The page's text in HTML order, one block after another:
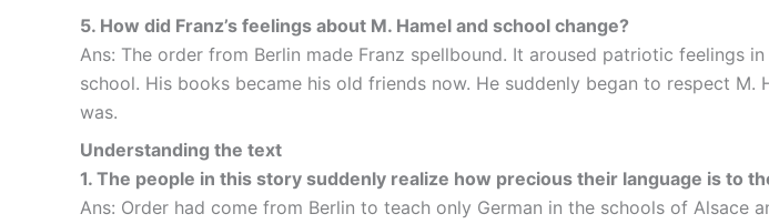
5. How did Franz’s feelings about M. Hamel and school change?
Ans: The order from Berlin made Franz spellbound. It aroused patriotic feelings
school. His books became his old friends now. He suddenly began to respect
was.
Understanding the text
1. The people in this story suddenly realize how precious their language is to
Ans: Order had come from Berlin to teach only German in the schools of Alsace